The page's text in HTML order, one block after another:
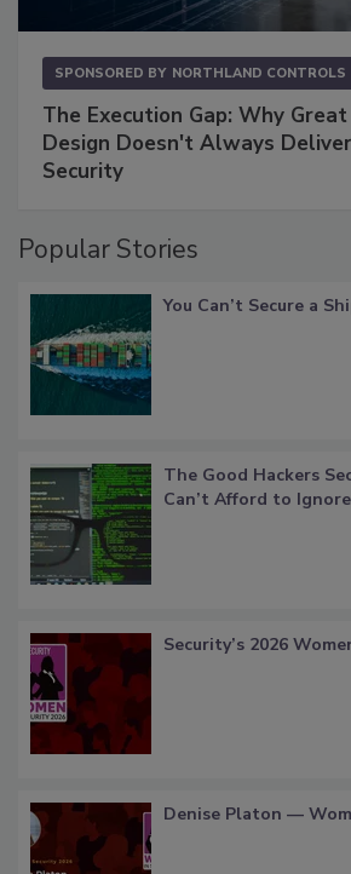
SPONSORED BY NORTHLAND CONTROLS
The Execution Gap: Why
Design Doesn't Always
Security
Popular Stories
You Can’t Secure a
The Good Hackers
Can’t Afford to Ignore
Security’s 2026
Denise Platon —